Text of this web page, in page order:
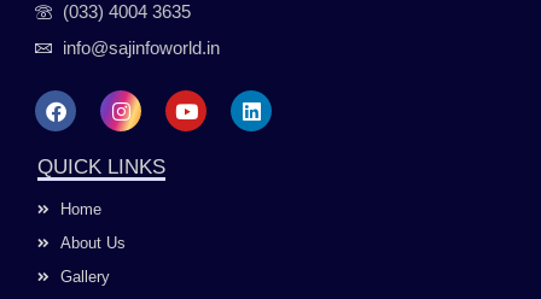
(033) 4004 3635
info@sajinfoworld.in
F
a
e
b
o
o
k
I
n
t
a
a
Y
o
L
i
QUICK LINKS
Home
About Us
Gallery